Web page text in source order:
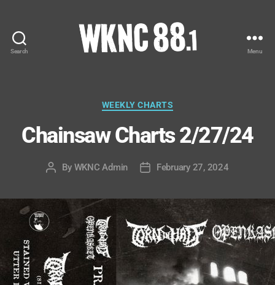
Search
-
Carolina
State
Student
Menu
Categories
WEEKLY CHARTS
Chainsaw Charts 2/27/24
Post
By WKNC Admin
PostFebruary 27, 2024